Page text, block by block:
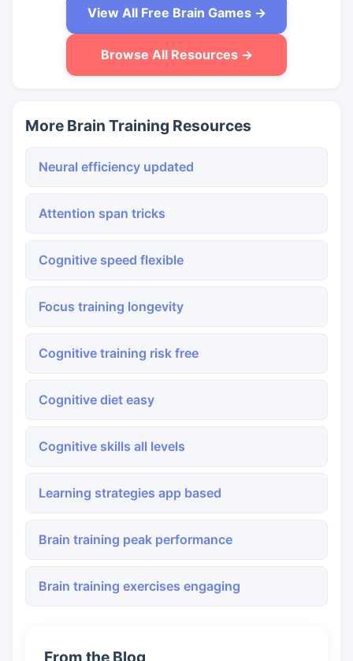
View All Free Brain Games →
Browse All Resources →
More Brain Training Resources
Neural efficiency updated
Attention span tricks
Cognitive speed flexible
Focus training longevity
Cognitive training risk free
Cognitive diet easy
Cognitive skills all levels
Learning strategies app based
Brain training peak performance
Brain training exercises engaging
From the Blog